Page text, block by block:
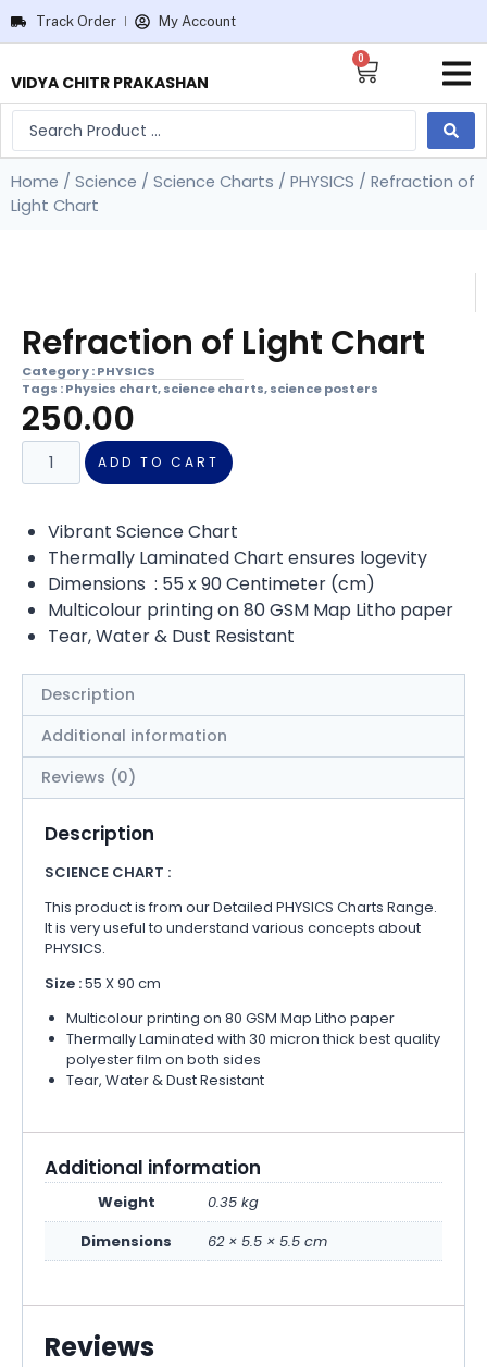
Track Order My Account
VIDYA CHITR PRAKASHAN
0
Home / Science / Science Charts / PHYSICS / Refraction of
Light Chart
Refraction of Light Chart
Category :PHYSICS
Tags :Physics chart,science charts,science posters
250.00
ADD TO CART
Vibrant Science Chart
Thermally Laminated Chart ensures logevity
Dimensions : 55 x 90 Centimeter (cm)
Multicolour printing on 80 GSM Map Litho paper
Tear, Water & Dust Resistant
Description
Additional information
Reviews (0)
Description
SCIENCE CHART :
This product is from our Detailed PHYSICS Charts Range.
It is very useful to understand various concepts about
PHYSICS.
Size :55 X 90 cm
Multicolour printing on 80 GSM Map Litho paper
Thermally Laminated with 30 micron thick best quality
polyester film on both sides
Tear, Water & Dust Resistant
Additional information
Weight
0.35 kg
Dimensions
62 × 5.5 × 5.5 cm
Reviews